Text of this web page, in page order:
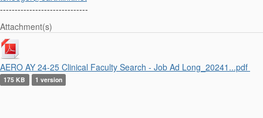
------------------------------
Attachment(s)
AERO AY 24-25 Clinical Faculty Search - Job Ad Long_20241...pdf
175 KB 1 version